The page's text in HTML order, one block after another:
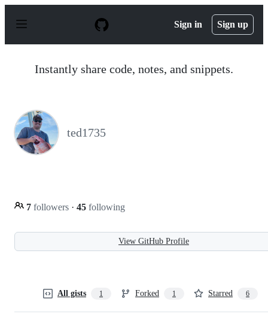
p
Sign in Sign up
Instantly share code, notes, and snippets.
ted1735
7 followers · 45 following
View GitHub Profile
All gists 1 Forked 1 Starred 6